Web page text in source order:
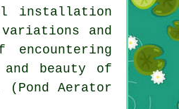
installation
and
beauty of
Aerator